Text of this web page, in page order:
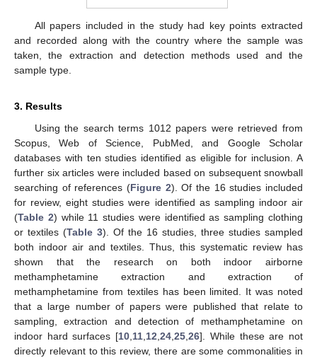
All papers included in the study had key points extracted
and recorded along with the country where the sample was
taken, the extraction and detection methods used and the
sample type.
3. Results
Using the search terms 1012 papers were retrieved from
Scopus, Web of Science, PubMed, and Google Scholar
databases with ten studies identified as eligible for inclusion. A
further six articles were included based on subsequent snowball
searching of references (Figure 2). Of the 16 studies included
for review, eight studies were identified as sampling indoor air
(Table 2) while 11 studies were identified as sampling clothing
or textiles (Table 3). Of the 16 studies, three studies sampled
both indoor air and textiles. Thus, this systematic review has
shown that the research on both indoor airborne
methamphetamine extraction and extraction of
methamphetamine from textiles has been limited. It was noted
that a large number of papers were published that relate to
sampling, extraction and detection of methamphetamine on
indoor hard surfaces [10,11,12,24,25,26]. While these are not
directly relevant to this review, there are some commonalities in